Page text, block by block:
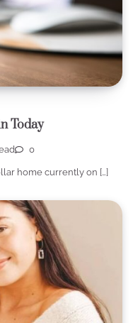
Today
0
home currently on […]